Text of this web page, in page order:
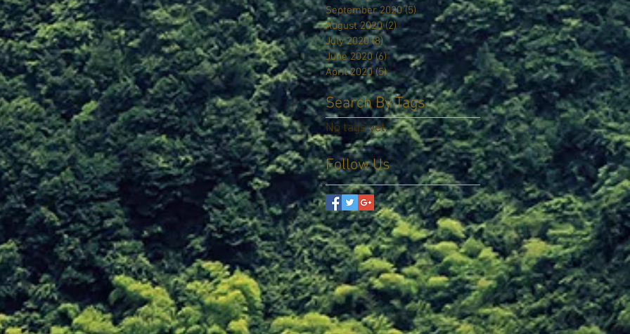
September 2020 (5)5 posts
August 2020 (2)2 posts
July 2020 (8)8 posts
June 2020 (6)6 posts
April 2020 (5)5 posts
Search By Tags
No tags yet.
Follow Us